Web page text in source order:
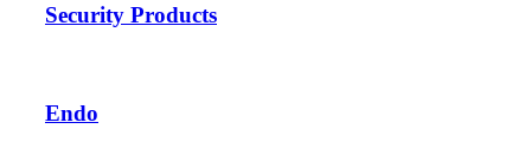
Security Products
Endo